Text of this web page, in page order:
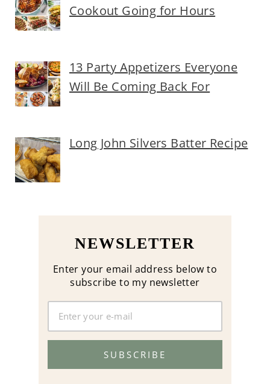
Cookout Going for Hours
13 Party Appetizers Everyone
Will Be Coming Back For
Long John Silvers Batter Recipe
NEWSLETTER
Enter your email address below to
subscribe to my newsletter
SUBSCRIBE